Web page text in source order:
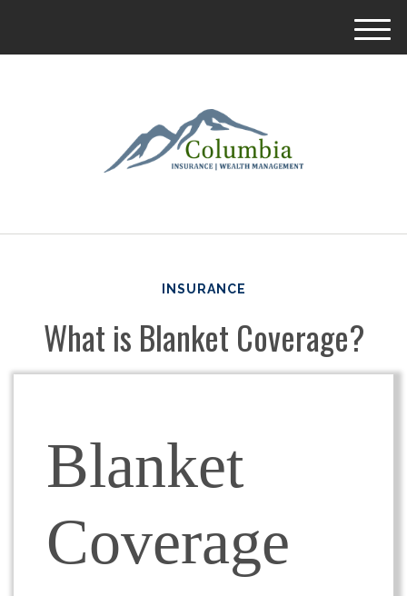
M
INSURANCE
What is Blanket Coverage?
Blanket
Coverage